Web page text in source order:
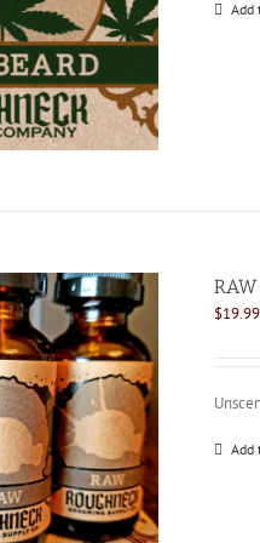
Add
$19.99
Add